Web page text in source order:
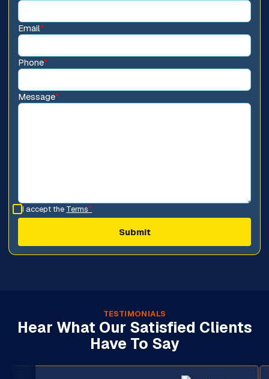
Email*
Phone*
Message*
I accept the Terms*
TESTIMONIALS
Hear What Our Satisfied Clients
Have To Say